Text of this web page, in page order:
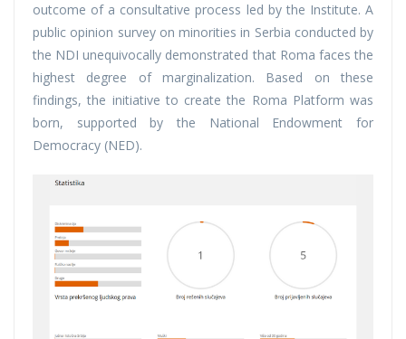
outcome of a consultative process led by the Institute. A
public opinion survey on minorities in Serbia conducted by
the NDI unequivocally demonstrated that Roma faces the
highest degree of marginalization. Based on these
findings, the initiative to create the Roma Platform was
born, supported by the National Endowment for
Democracy (NED).